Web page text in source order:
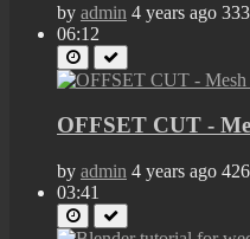
by admin 4 years ago
06:12
OFFSET CUT -
by admin 4 years ago
03:41